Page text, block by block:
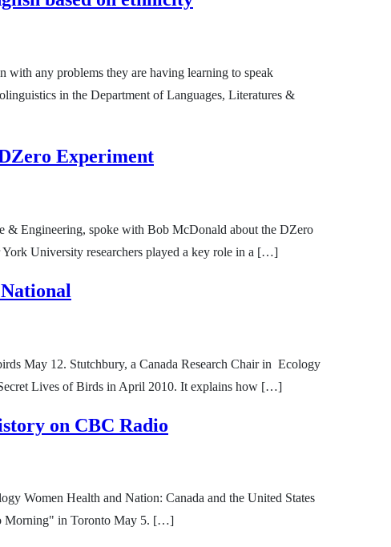
with any problems they are having learning to speak
in the Department of Languages, Literatures &
Experiment
& Engineering, spoke with Bob McDonald about the DZero
University researchers played a key role in a […]
May 12. Stutchbury, a Canada Research Chair in Ecology
Lives of Birds in April 2010. It explains how […]
on CBC Radio
Women Health and Nation: Canada and the United States
Morning" in Toronto May 5. […]